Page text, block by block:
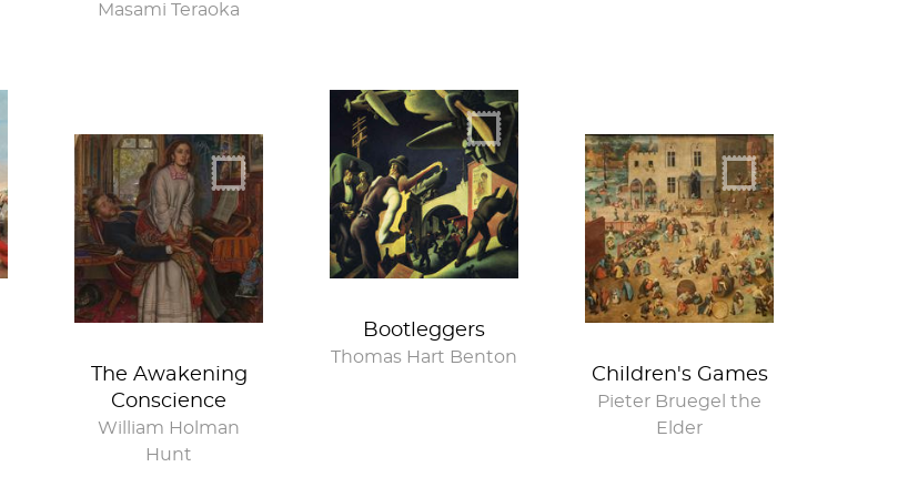
Masami Teraoka
The Awakening
Conscience
William Holman
Hunt
Bootleggers
Thomas Hart Benton
Children's Games
Pieter Bruegel the
Elder